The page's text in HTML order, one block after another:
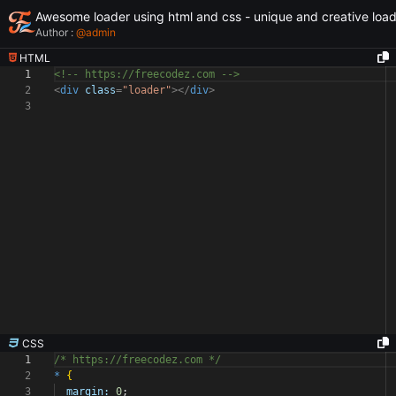
Awesome loader using html and css - unique and creative
Author : @admin
HTML
1
2
3
<!-- https://freecodez.com -->
<div class="loader"></div>
CSS
1
2
3
/* https://freecodez.com */
*
{
margin:
0;